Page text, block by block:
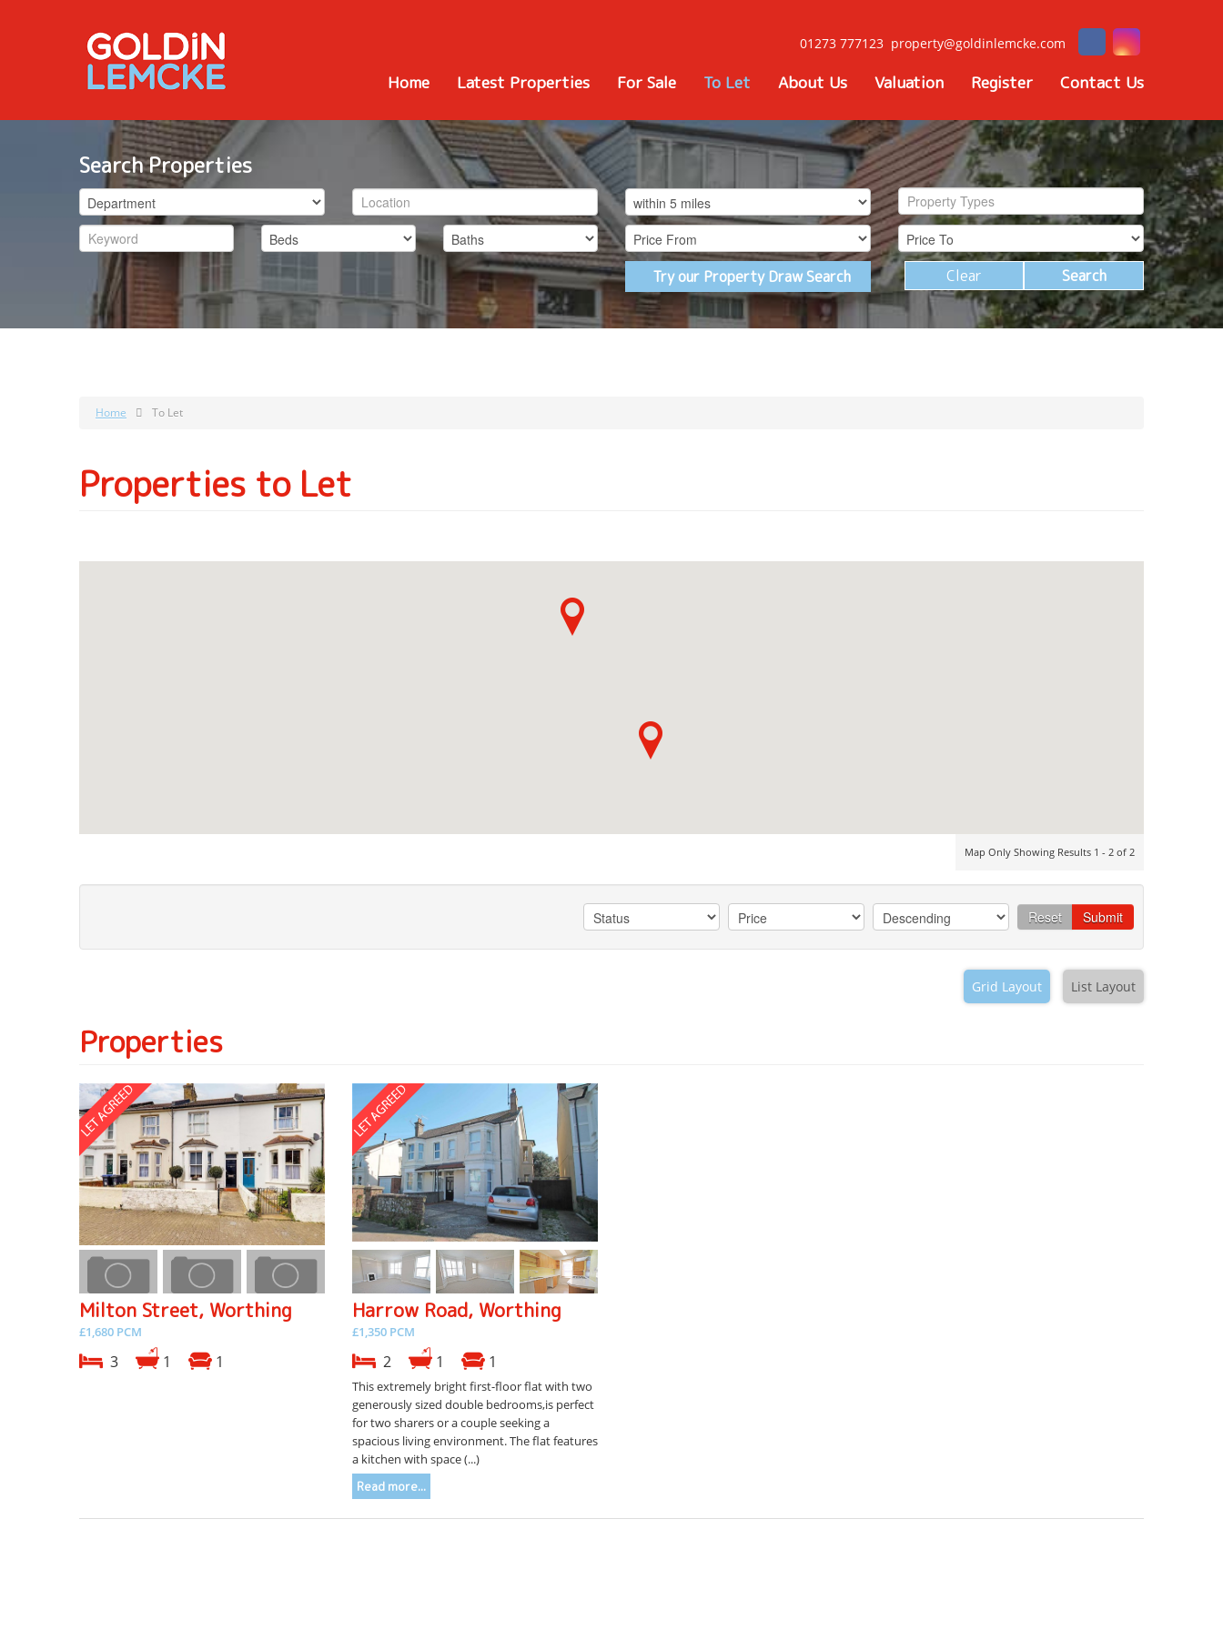
01273 777123 property@goldinlemcke.com
Home Latest Properties For Sale To Let About Us Valuation Register Contact Us
Search Properties
Property Types
Try our Property Draw Search Search
Clear
Home To Let
Properties to Let
Map Only Showing Results 1 - 2 of 2
Reset Submit
Grid Layout List Layout
Properties
Milton Street, Worthing
£1,680 PCM
3 1 1
Harrow Road, Worthing
£1,350 PCM
2 1 1
This extremely bright first-floor flat with two
generously sized double bedrooms,is perfect
for two sharers or a couple seeking a
spacious living environment. The flat features
a kitchen with space (...)
Read more...